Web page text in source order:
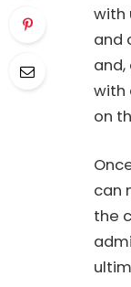
with
and
with
on
can
the